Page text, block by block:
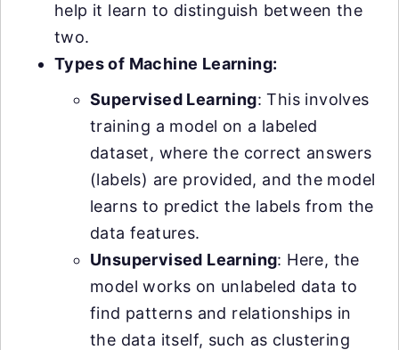
help it learn to distinguish between the
two.
Types of Machine Learning:
Supervised Learning: This involves
training a model on a labeled
dataset, where the correct answers
(labels) are provided, and the model
learns to predict the labels from the
data features.
Unsupervised Learning: Here, the
model works on unlabeled data to
find patterns and relationships in
the data itself, such as clustering